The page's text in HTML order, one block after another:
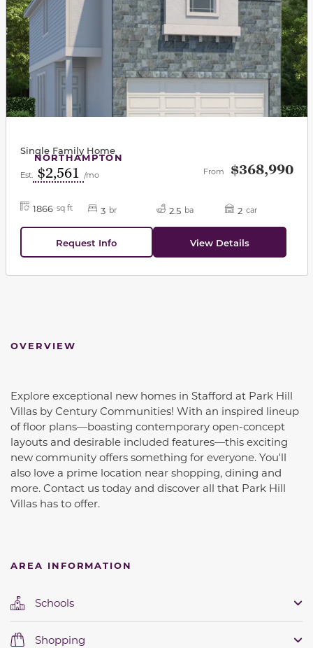
NORTHAMPTON
Single Family Home
Est. $2,561 /mo From $368,990
1866 sq ft 3 br 2.5 ba 2 car
Request Info View Details
OVERVIEW
Explore exceptional new homes in Stafford at Park Hill
Villas by Century Communities! With an inspired lineup
of floor plans—boasting contemporary open-concept
layouts and desirable included features—this exciting
new community offers something for everyone. You'll
also love a prime location near shopping, dining and
more. Contact us today and discover all that Park Hill
Villas has to offer.
AREA INFORMATION
Schools
Shopping